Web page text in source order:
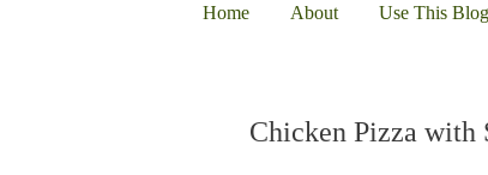
Home About Use This Blog
Chicken Pizza with